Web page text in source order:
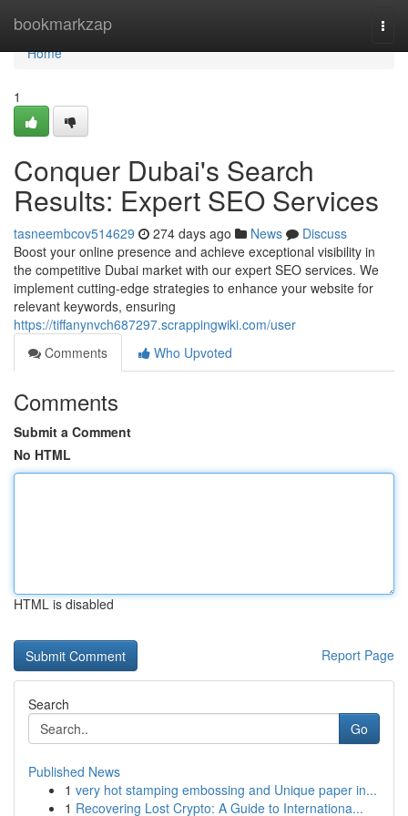
bookmarkzap
Home
Home
1
Conquer Dubai's Search
Results: Expert SEO Services
tasneembcov514629 274 days ago News
Discuss
Boost your online presence and achieve exceptional visibility in
the competitive Dubai market with our expert SEO services. We
implement cutting-edge strategies to enhance your website for
relevant keywords, ensuring
https://tiffanynvch687297.scrappingwiki.com/user
Comments
Who Upvoted
Comments
Submit a Comment
No HTML
HTML is disabled
Report Page
Search
Go
Published News
1 very hot stamping embossing and Unique paper in...
1 Recovering Lost Crypto: A Guide to Internationa...